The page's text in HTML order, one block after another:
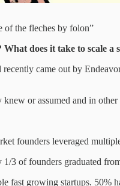
of the fleches by folon”
does it take to scale
came out by
or assumed and in
founders leveraged
3 of founders graduated
fast growing startups. 50%